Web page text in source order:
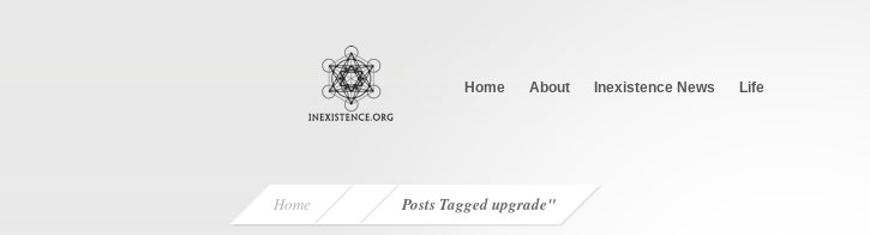
Home About Inexistence News Life
Home Posts Taggedupgrade"